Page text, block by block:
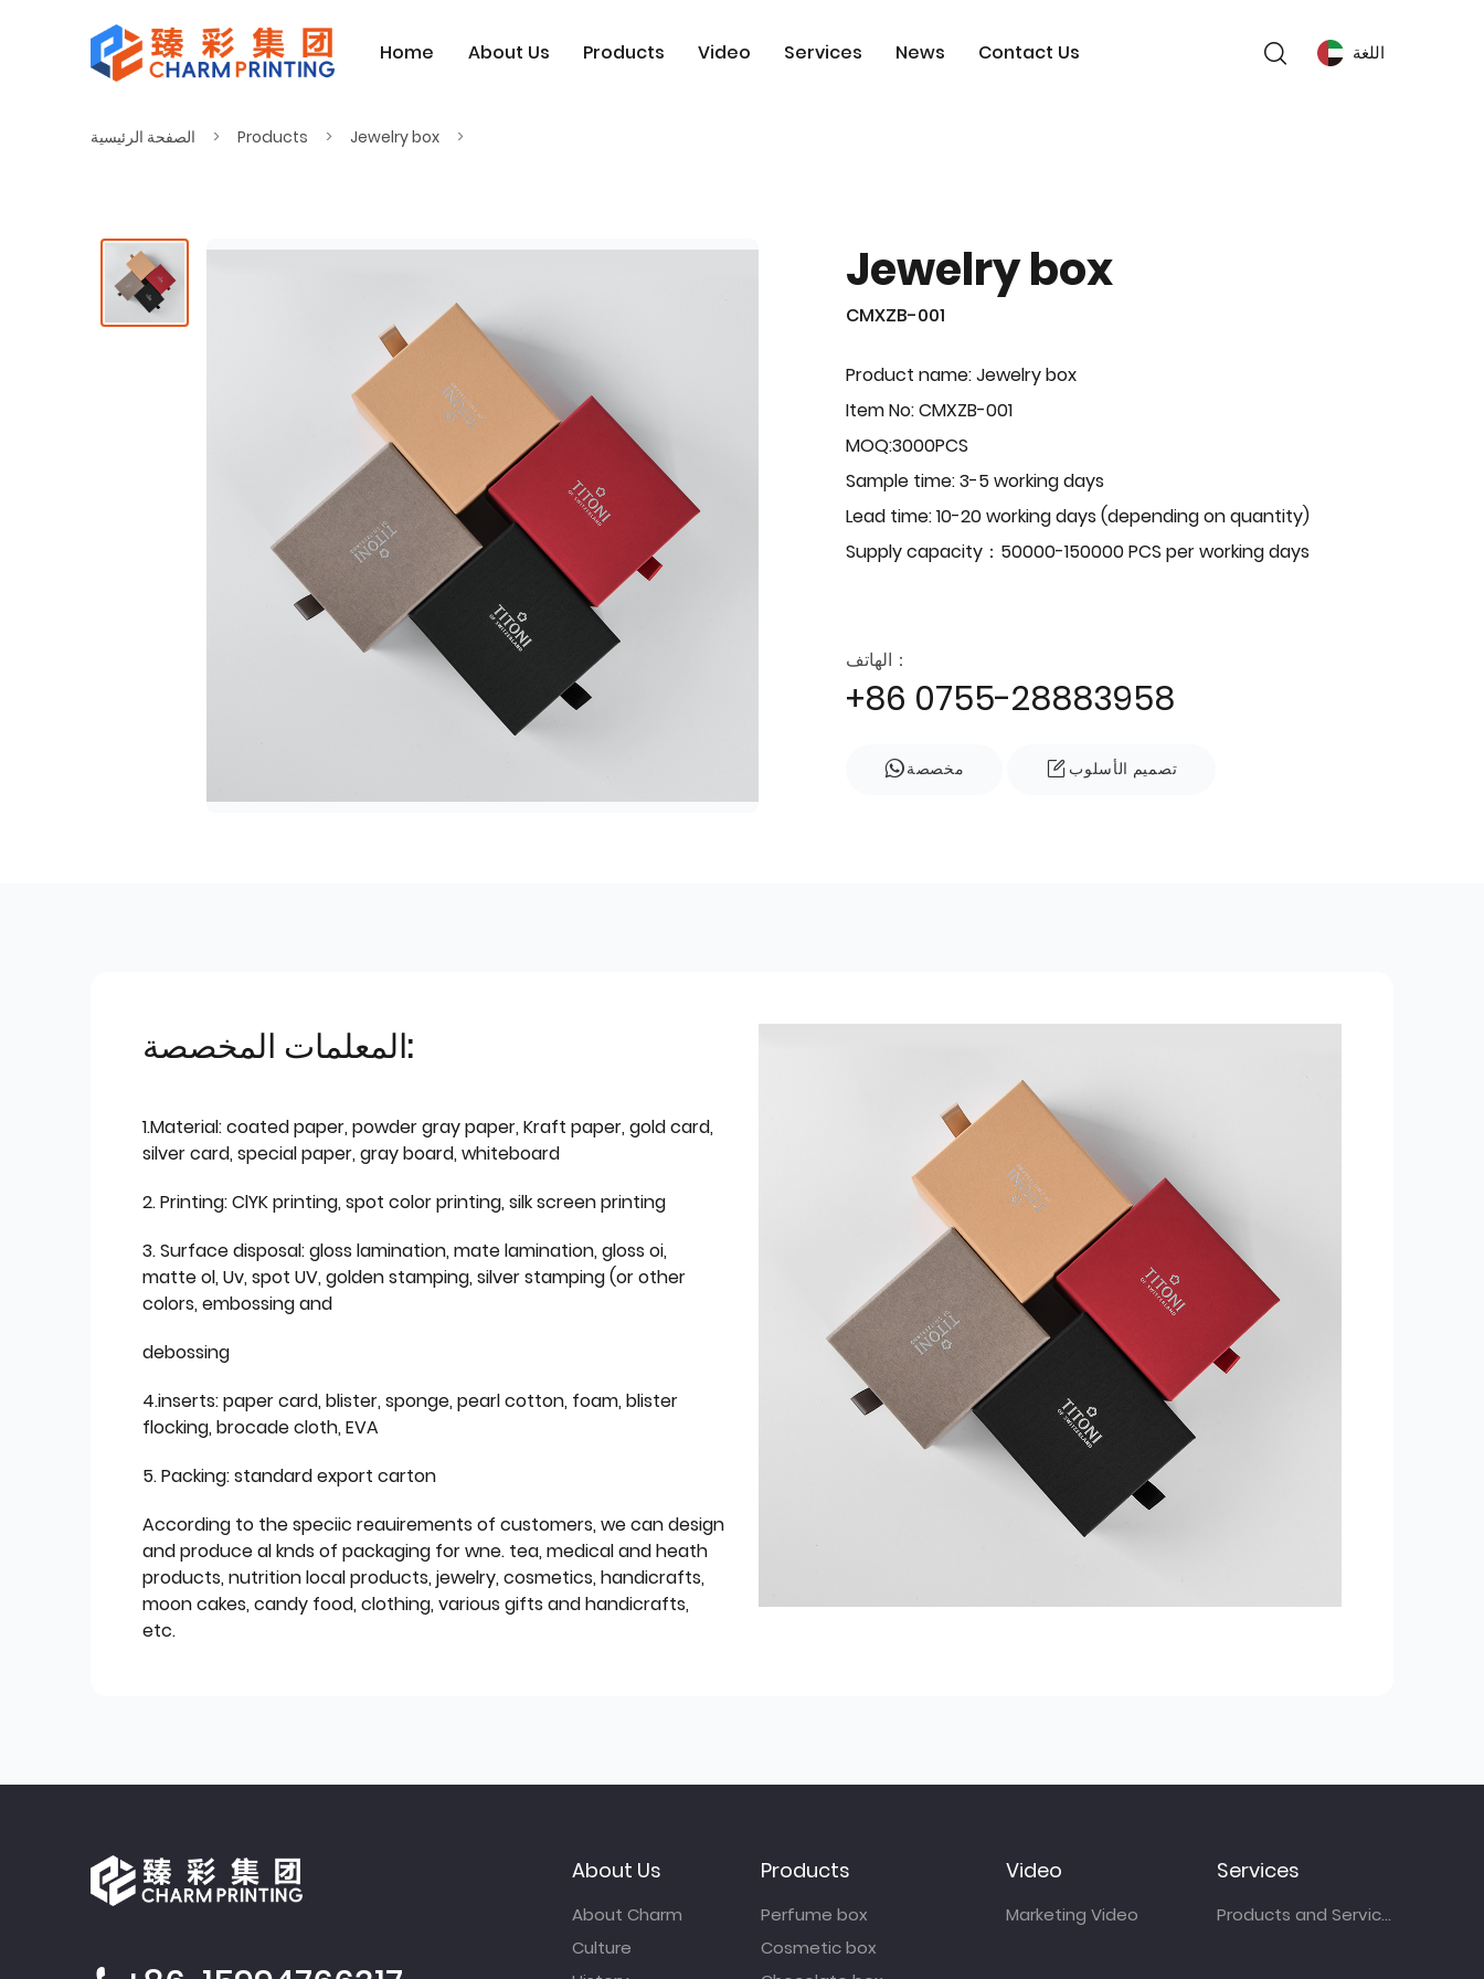
Home About Us Products Video Services News Contact Us اللغة
الصفحة الرئيسية Products Jewelry box
Jewelry box
CMXZB-001
Product name: Jewelry box
Item No: CMXZB-001
MOQ:3000PCS
Sample time: 3-5 working days
Lead time: 10-20 working days (depending on quantity)
Supply capacity：50000-150000 PCS per working days
الهاتف：
+86 0755-28883958
مخصصة تصميم الأسلوب
المعلمات المخصصة:
1.Material: coated paper, powder gray paper, Kraft paper, gold card,
silver card, special paper, gray board, whiteboard
2. Printing: ClYK printing, spot color printing, silk screen printing
3. Surface disposal: gloss lamination, mate lamination, gloss oi,
matte ol, Uv, spot UV, golden stamping, silver stamping (or other
colors, embossing and
debossing
4.inserts: paper card, blister, sponge, pearl cotton, foam, blister
flocking, brocade cloth, EVA
5. Packing: standard export carton
According to the speciic reauirements of customers, we can design
and produce al knds of packaging for wne. tea, medical and heath
products, nutrition local products, jewelry, cosmetics, handicrafts,
moon cakes, candy food, clothing, various gifts and handicrafts,
etc.
About Us
About Charm
Culture
Products
Perfume box
Cosmetic box
Video
Marketing Video
Services
Products and Services